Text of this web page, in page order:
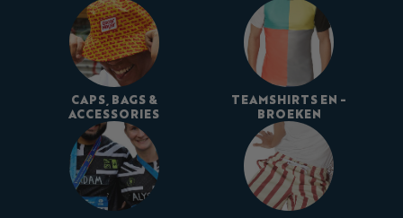
CAPS, BAGS &
ACCESSORIES
TEAMSHIRTS EN -
BROEKEN